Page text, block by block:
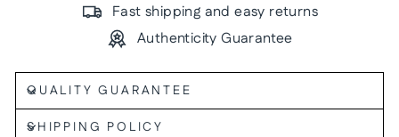
Fast shipping and easy returns
Authenticity Guarantee
QUALITY GUARANTEE
SHIPPING POLICY